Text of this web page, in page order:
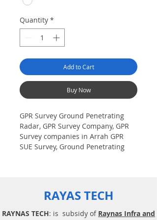
Quantity *
Add to Cart
Buy Now
GPR Survey Ground Penetrating
Radar, GPR Survey Company, GPR
Survey companies in Arrah GPR
SUE Survey, Ground Penetrating
scanning Survey Provider
Company| Underground| Sub-
RAYAS TECH
RAYNAS TECH: is subsidy of Raynas Infra and